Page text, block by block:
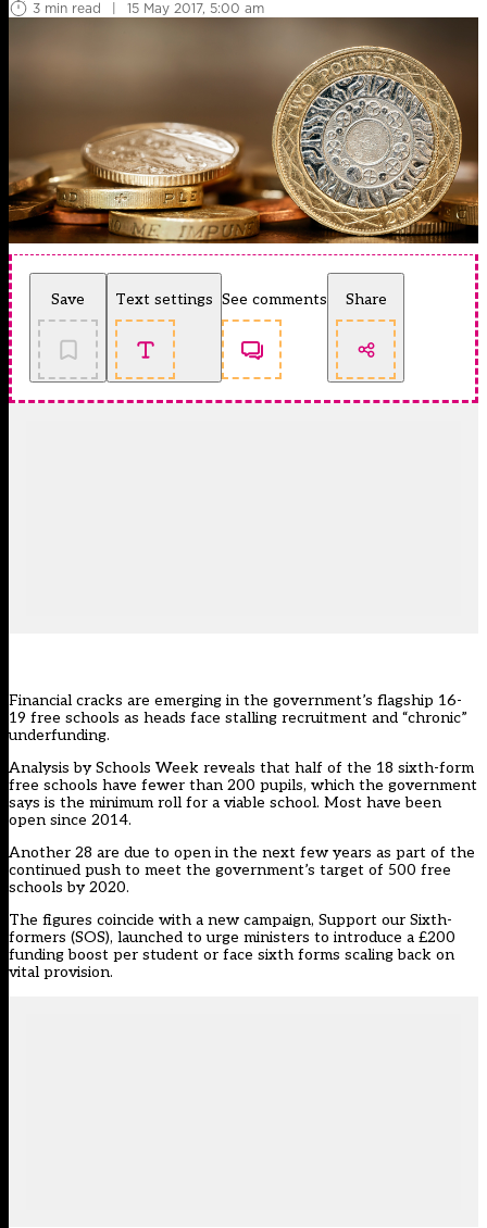
3 min read
| 15 May 2017, 5:00 am
Save Text settings See comments Share
Financial cracks are emerging in the government’s flagship 16-
19 free schools as heads face stalling recruitment and “chronic”
underfunding.
Analysis by Schools Week reveals that half of the 18 sixth-form
free schools have fewer than 200 pupils, which the government
says is the minimum roll for a viable school. Most have been
open since 2014.
Another 28 are due to open in the next few years as part of the
continued push to meet the government’s target of 500 free
schools by 2020.
The figures coincide with a new campaign, Support our Sixth-
formers (SOS), launched to urge ministers to introduce a £200
funding boost per student or face sixth forms scaling back on
vital provision.